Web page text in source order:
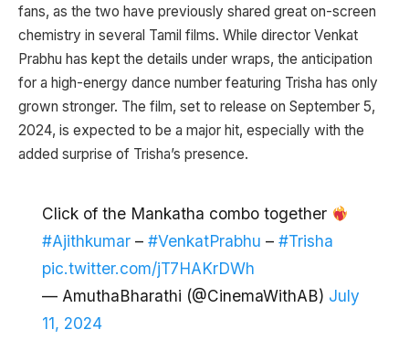
fans, as the two have previously shared great on-screen
chemistry in several Tamil films. While director Venkat
Prabhu has kept the details under wraps, the anticipation
for a high-energy dance number featuring Trisha has only
grown stronger. The film, set to release on September 5,
2024, is expected to be a major hit, especially with the
added surprise of Trisha’s presence.
Click of the Mankatha combo together
#Ajithkumar– #VenkatPrabhu – #Trisha
pic.twitter.com/jT7HAKrDWh
— AmuthaBharathi (@CinemaWithAB) July
11, 2024